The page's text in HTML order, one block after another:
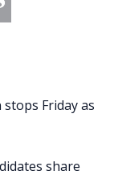
Friday as
share